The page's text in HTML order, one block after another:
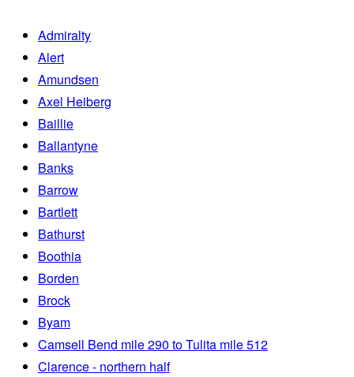
Admiralty
Alert
Amundsen
Axel Heiberg
Baillie
Ballantyne
Banks
Barrow
Bartlett
Bathurst
Boothia
Borden
Brock
Byam
Camsell Bend mile 290 to Tulita mile 512
Clarence - northern half